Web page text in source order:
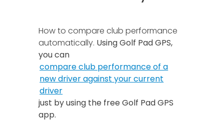
How to compare club performance
automatically. Using Golf Pad GPS,
you can
compare club performance of a
new driver against your current
driver
just by using the free Golf Pad GPS
app.